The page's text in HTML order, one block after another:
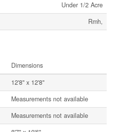
Under 1/2 Acre
Rmh,
Dimensions
12'8'' x 12'8''
Measurements not available
Measurements not available